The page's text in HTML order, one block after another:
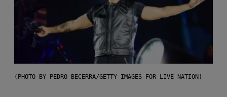
(PHOTO BY PEDRO BECERRA/GETTY IMAGES FOR LIVE NATION)